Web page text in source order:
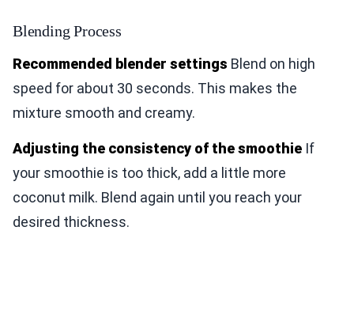
Blending Process
Recommended blender settings Blend on high
speed for about 30 seconds. This makes the
mixture smooth and creamy.
Adjusting the consistency of the smoothie If
your smoothie is too thick, add a little more
coconut milk. Blend again until you reach your
desired thickness.